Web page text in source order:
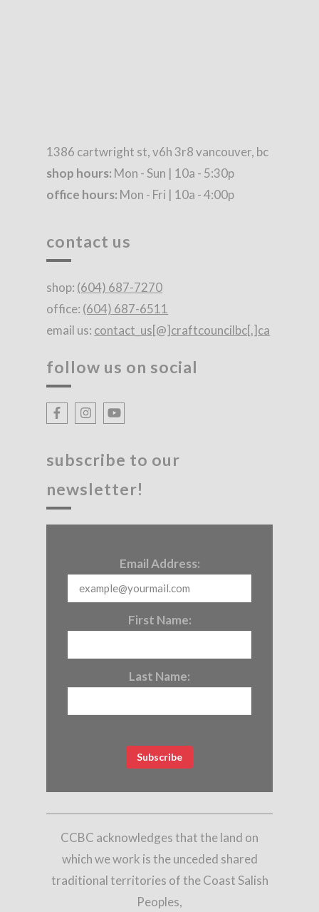
1386 cartwright st, v6h 3r8 vancouver, bc
shop hours: Mon - Sun | 10a - 5:30p
office hours: Mon - Fri | 10a - 4:00p
contact us
shop: (604) 687-7270
office: (604) 687-6511
email us: contact_us[@]craftcouncilbc[.]ca
follow us on social
subscribe to our
newsletter!
Email Address:
First Name:
Last Name:
CCBC acknowledges that the land on
which we work is the unceded shared
traditional territories of the Coast Salish
Peoples,